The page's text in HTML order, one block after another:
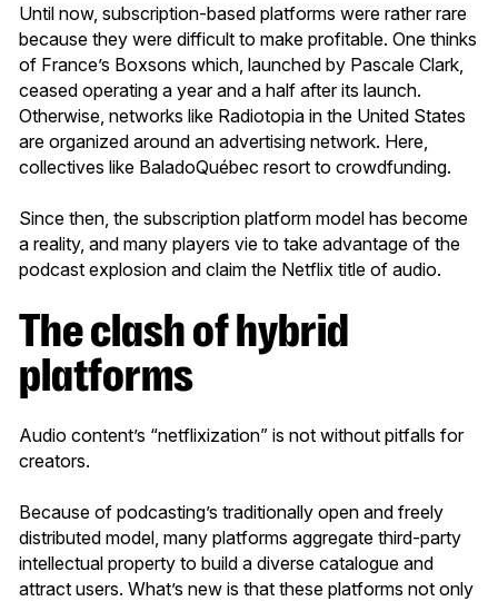
Until now, subscription-based platforms were rather rare
because they were difficult to make profitable. One thinks
of France’s Boxsons which, launched by Pascale Clark,
ceased operating a year and a half after its launch.
Otherwise, networks like Radiotopia in the United States
are organized around an advertising network. Here,
collectives like BaladoQuébec resort to crowdfunding.
Since then, the subscription platform model has become
a reality, and many players vie to take advantage of the
podcast explosion and claim the Netflix title of audio.
The clash of hybrid
platforms
Audio content’s “netflixization” is not without pitfalls for
creators.
Because of podcasting’s traditionally open and freely
distributed model, many platforms aggregate third-party
intellectual property to build a diverse catalogue and
attract users. What’s new is that these platforms not only